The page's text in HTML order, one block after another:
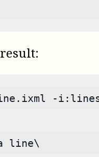
-
line\